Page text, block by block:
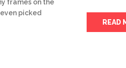
frames on the
picked
READ